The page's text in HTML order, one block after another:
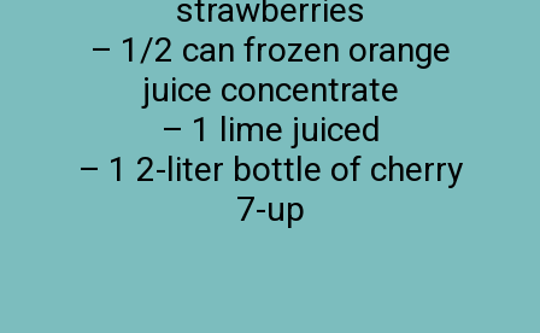
strawberries
– 1/2 can frozen orange
juice concentrate
– 1 lime juiced
– 1 2-liter bottle of cherry
7-up